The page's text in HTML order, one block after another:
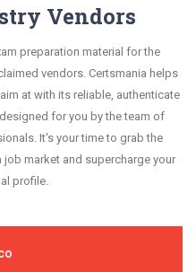
Vendors
preparation material for the
vendors. Certsmania helps
at with its reliable, authenticate
for you by the team of
It's your time to grab the
market and supercharge your
profile.